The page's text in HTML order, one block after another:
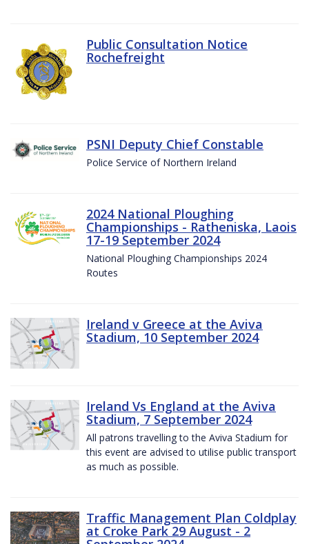
Public Consultation Notice
Rochefreight
PSNI Deputy Chief Constable
Police Service of Northern Ireland
2024 National Ploughing
Championships - Ratheniska, Laois
17-19 September 2024
National Ploughing Championships 2024
Routes
Ireland v Greece at the Aviva
Stadium, 10 September 2024
Ireland Vs England at the Aviva
Stadium, 7 September 2024
All patrons travelling to the Aviva Stadium for
this event are advised to utilise public transport
as much as possible.
Traffic Management Plan Coldplay
at Croke Park 29 August - 2